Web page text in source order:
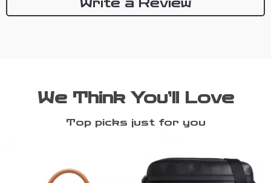
We Think You’ll Love
Top picks just for you